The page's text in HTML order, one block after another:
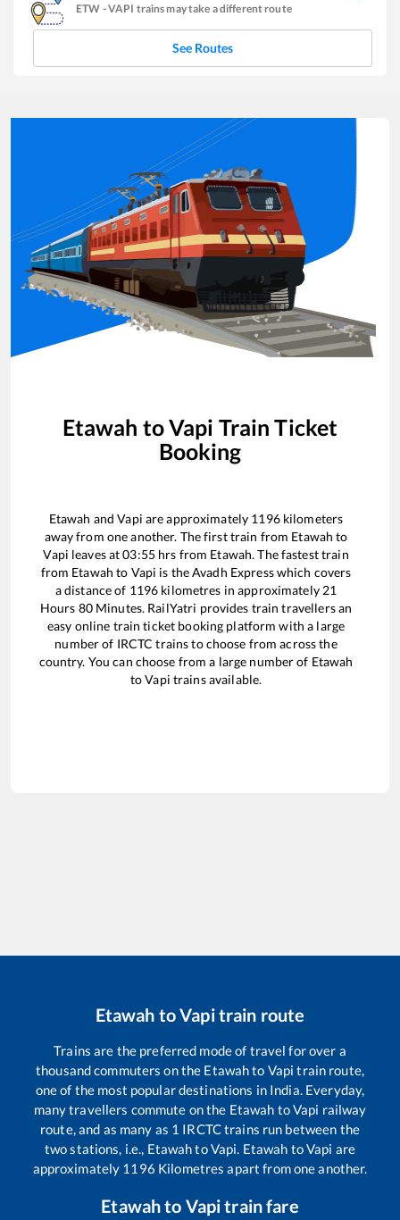
ETW -VAPI trains may take a different route
See Routes
Etawah toVapi Train Ticket
Booking
Etawah andVapi are approximately 1196kilometers
away from one another. The first train from Etawah to
Vapi leaves at03:55 hrs from Etawah. The fastest train
from Etawah to Vapi is theAvadh Expresswhich covers
a distance of 1196 kilometres in approximately 21
Hours 80Minutes. RailYatri provides train travellers an
easy online train ticket booking platform with a large
number of IRCTC trains to choose from across the
country. You can choose from a large number of Etawah
toVapi trains available.
Etawah toVapitrain route
Trains are the preferred mode of travel for over a
thousand commuters on the Etawahto Vapi train route,
one of the most popular destinations in India. Everyday,
many travellers commute on the Etawah toVapi railway
route, and as many as 1 IRCTC trains run between the
two stations, i.e., EtawahtoVapi. Etawah toVapi are
approximately 1196 Kilometres apart from one another.
Etawahto Vapitrain fare